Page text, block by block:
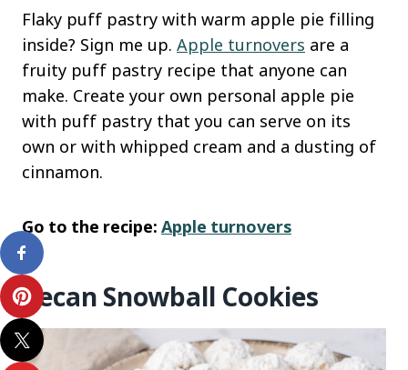
Flaky puff pastry with warm apple pie filling
inside? Sign me up. Apple turnovers are a
fruity puff pastry recipe that anyone can
make. Create your own personal apple pie
with puff pastry that you can serve on its
own or with whipped cream and a dusting of
cinnamon.
Go to the recipe: Apple turnovers
Pecan Snowball Cookies